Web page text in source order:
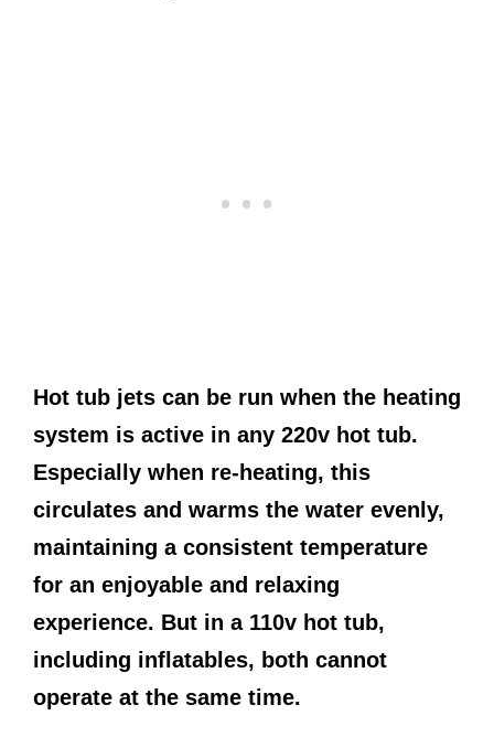
Hot tub jets can be run when the heating
system is active in any 220v hot tub.
Especially when re-heating, this
circulates and warms the water evenly,
maintaining a consistent temperature
for an enjoyable and relaxing
experience. But in a 110v hot tub,
including inflatables, both cannot
operate at the same time.